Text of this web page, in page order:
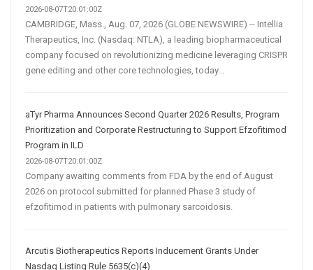
2026-08-07T20:01:00Z
CAMBRIDGE, Mass., Aug. 07, 2026 (GLOBE NEWSWIRE) -- Intellia
Therapeutics, Inc. (Nasdaq: NTLA), a leading biopharmaceutical
company focused on revolutionizing medicine leveraging CRISPR
gene editing and other core technologies, today...
aTyr Pharma Announces Second Quarter 2026 Results, Program
Prioritization and Corporate Restructuring to Support Efzofitimod
Program in ILD
2026-08-07T20:01:00Z
Company awaiting comments from FDA by the end of August
2026 on protocol submitted for planned Phase 3 study of
efzofitimod in patients with pulmonary sarcoidosis.
Arcutis Biotherapeutics Reports Inducement Grants Under
Nasdaq Listing Rule 5635(c)(4)